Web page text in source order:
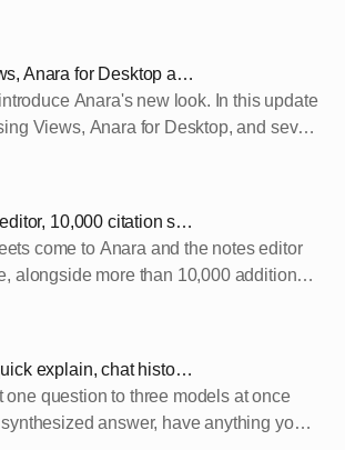
A new look, Views, Anara for Desktop and more
Anara's new look. In this update
Views, Anara for Desktop, and seven
Sheets, a better editor, 10,000 citation styles and new models
come to Anara and the notes editor
alongside more than 10,000 additional
Model council, quick explain, chat history search and soft delete
one question to three models at once
answer, have anything you